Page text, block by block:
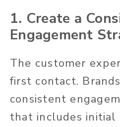
1. Create a
Engagement
The customer
first contact.
consistent
that includes initial